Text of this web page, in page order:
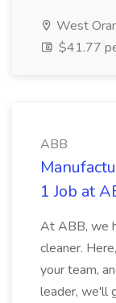
West
$41.77
ABB
1 Job at
At ABB, we
cleaner.
your team,
leader, we'll